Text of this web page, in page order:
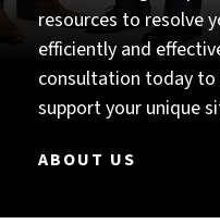
that I am very
are looking for a
intelligent,
and truly
clients, I strongly
resources to resolve
efficiently and
consultation today to
support your unique
ABOUT US